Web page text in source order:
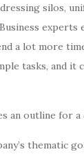
silos,
experts
a lot more
tasks, and it
an outline for
thematic